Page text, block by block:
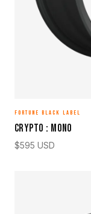
FORTUNE BLACK LABEL
CRYPTO : MONO
$595 USD